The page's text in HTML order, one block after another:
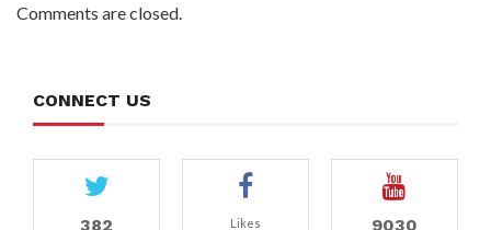
Comments are closed.
CONNECT US
382 Likes 9030